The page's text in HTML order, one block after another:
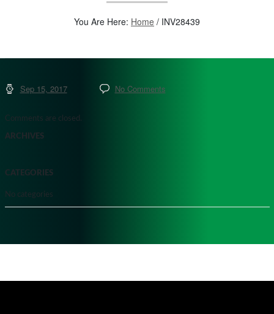
You Are Here: Home / INV28439
Sep 15, 2017 No Comments
Comments are closed.
ARCHIVES
CATEGORIES
No categories